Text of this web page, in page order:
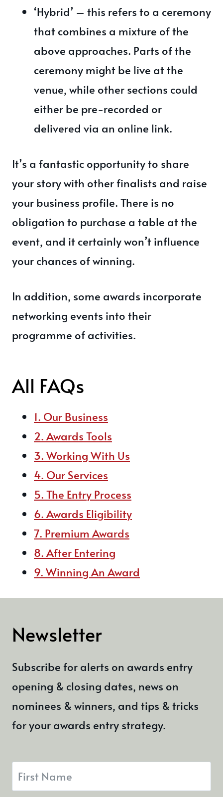
‘Hybrid’ – this refers to a ceremony
that combines a mixture of the
above approaches. Parts of the
ceremony might be live at the
venue, while other sections could
either be pre-recorded or
delivered via an online link.
It’s a fantastic opportunity to share
your story with other finalists and raise
your business profile. There is no
obligation to purchase a table at the
event, and it certainly won’t influence
your chances of winning.
In addition, some awards incorporate
networking events into their
programme of activities.
All FAQs
1. Our Business
2. Awards Tools
3. Working With Us
4. Our Services
5. The Entry Process
6. Awards Eligibility
7. Premium Awards
8. After Entering
9. Winning An Award
Newsletter
Subscribe for alerts on awards entry
opening & closing dates, news on
nominees & winners, and tips & tricks
for your awards entry strategy.